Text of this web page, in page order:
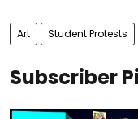
Art Student Protests
Subscriber